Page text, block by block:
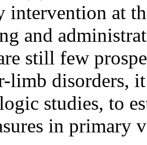
intervention at
and
still few
limb disorders,
studies, to
in primary